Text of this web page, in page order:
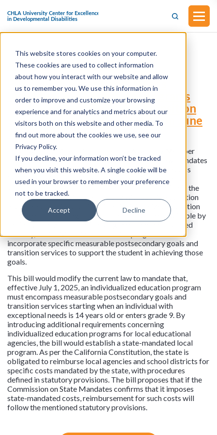
This website stores cookies on your computer.
These cookies are used to collect information
about how you interact with our website and allow
us to remember you. We use this information in
order to improve and customize your browsing
experience and for analytics and metrics about our
visitors both on this website and other media. To
find out more about the cookies we use, see our
Privacy Policy.
If you decline, your information won’t be tracked
when you visit this website. A single cookie will be
used in your browser to remember your preference
not to be tracked.
Accept Decline
Assembly Bill No. 438
Pupils with Exceptional Needs
Individualized Education Programs
Postsecondary Goals and Transition
Services (Amended in Senate on June
19, 2023)
This assembly bill was introduced by Assembly Member
Blanca Rubio on February 6, 2023. The current law mandates
local educational agencies to identify, locate, and assess
individuals with exceptional needs, ensuring that these
students receive a free appropriate public education in the
least restrictive environment, along with special education
and related services outlined in an individualized education
program. From the age of 16 or earlier if deemed suitable by
the individualized education program team, and updated
annually, the individualized education program must
incorporate specific measurable postsecondary goals and
transition services to support the student in achieving those
goals.
This bill would modify the current law to mandate that,
effective July 1, 2025, an individualized education program
must encompass measurable postsecondary goals and
transition services starting when an individual with
exceptional needs is 14 years old or enters grade 9. By
introducing additional requirements concerning
individualized education programs for local educational
agencies, the bill would establish a state-mandated local
program. As per the California Constitution, the state is
obligated to reimburse local agencies and school districts for
specific costs mandated by the state, with procedures
defined in statutory provisions. The bill proposes that if the
Commission on State Mandates confirms that it imposes
state-mandated costs, reimbursement for such costs will
follow the mentioned statutory provisions.